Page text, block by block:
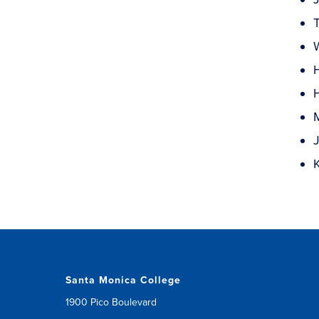
Santa Monica College
1900 Pico Boulevard